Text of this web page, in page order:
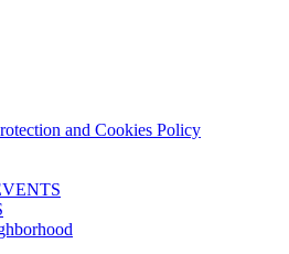
and Cookies Policy